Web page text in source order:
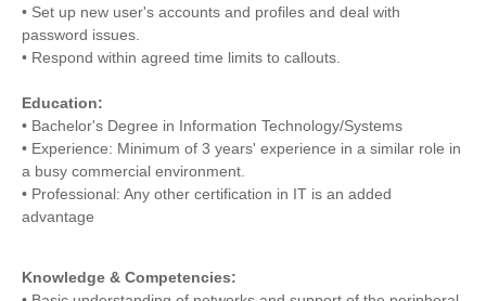
• Set up new user's accounts and profiles and deal with
password issues.
• Respond within agreed time limits to callouts.
Education:
• Bachelor's Degree in Information Technology/Systems
• Experience: Minimum of 3 years' experience in a similar role in
a busy commercial environment.
• Professional: Any other certification in IT is an added
advantage
Knowledge & Competencies: